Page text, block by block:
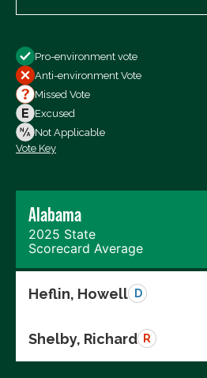
All Votes
Votes For
Votes Against
Not Voting
Pro-environment vote
Anti-environment Vote
Missed Vote
Excused
Not Applicable
Vote Key
Alabama
2025 State
Scorecard Average
Heflin, Howell D
Shelby, Richard R